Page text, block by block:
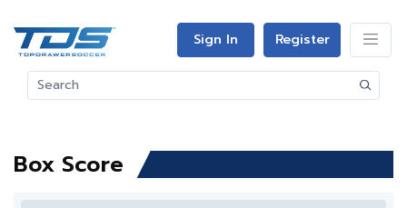
Sign In Register
Box Score